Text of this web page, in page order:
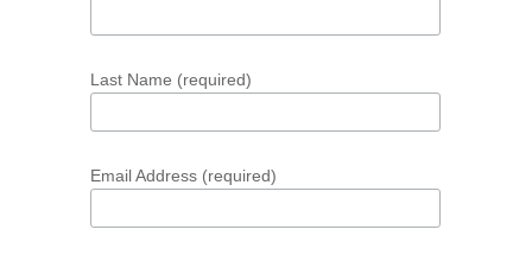
Last Name (required)
Email Address (required)